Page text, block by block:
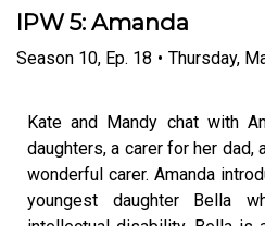
IPW 5: Amanda
Season 10, Ep. 18 • Thursday,
Kate and Mandy chat with
daughters, a carer for her dad,
wonderful carer. Amanda
youngest daughter Bella